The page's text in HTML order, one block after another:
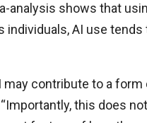
analysis shows that
individuals, AI use
may contribute to a
“Importantly, this does